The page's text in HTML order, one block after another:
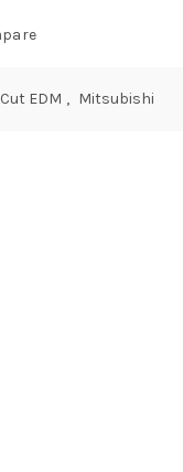
EDM , Mitsubishi